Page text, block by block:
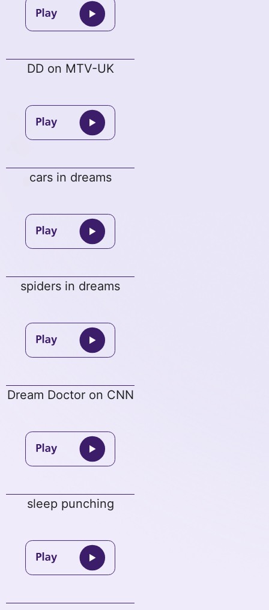
DD on MTV-UK
cars in dreams
spiders in dreams
Dream Doctor on CNN
sleep punching